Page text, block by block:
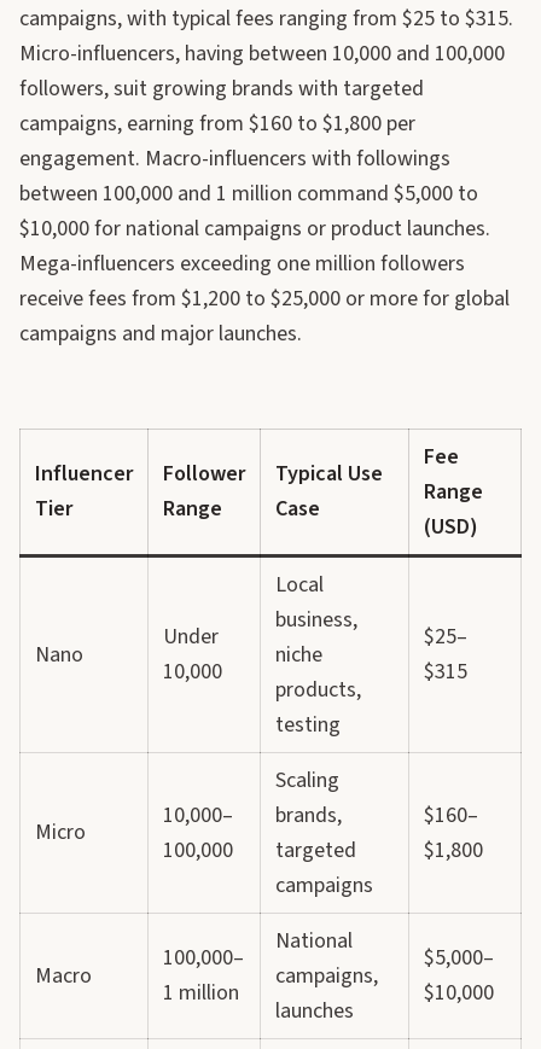
campaigns, with typical fees ranging from $25 to $315.
Micro-influencers, having between 10,000 and 100,000
followers, suit growing brands with targeted
campaigns, earning from $160 to $1,800 per
engagement. Macro-influencers with followings
between 100,000 and 1 million command $5,000 to
$10,000 for national campaigns or product launches.
Mega-influencers exceeding one million followers
receive fees from $1,200 to $25,000 or more for global
campaigns and major launches.
Influencer
Tier
Follower
Range
Typical Use
Case
Fee
Range
(USD)
Nano
Under
10,000
Local
business,
niche
products,
testing
$25–
$315
Micro
10,000–
100,000
Scaling
brands,
targeted
campaigns
$160–
$1,800
Macro
100,000–
1 million
National
campaigns,
launches
$5,000–
$10,000